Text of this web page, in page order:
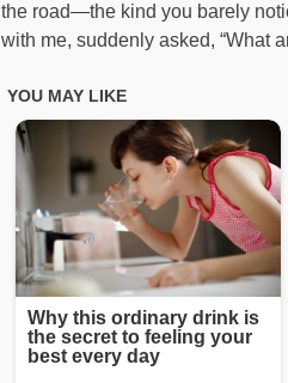
the road—the kind you barely
with me, suddenly asked, “What